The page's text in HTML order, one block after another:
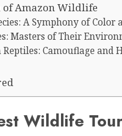
of Amazon Wildlife
A Symphony of Color
Masters of Their
Camouflage and
Wildlife